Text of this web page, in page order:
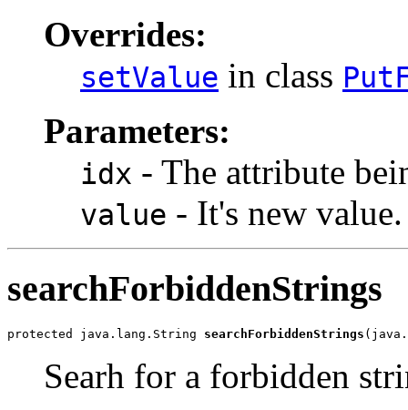
Overrides:
setValue in class
Parameters:
idx - The attribute
value - It's new value.
searchForbiddenStrings
protected java.lang.String searchForbiddenStrings
Searh for a forbidden